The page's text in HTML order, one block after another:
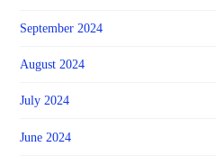
September 2024
August 2024
July 2024
June 2024